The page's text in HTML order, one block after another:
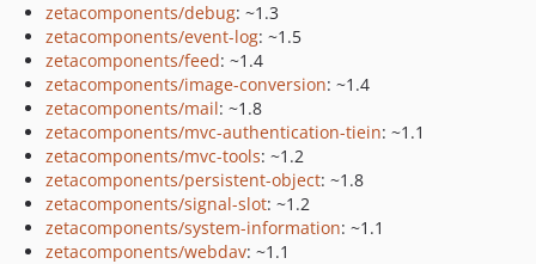
zetacomponents/debug: ~1.3
zetacomponents/event-log: ~1.5
zetacomponents/feed: ~1.4
zetacomponents/image-conversion: ~1.4
zetacomponents/mail: ~1.8
zetacomponents/mvc-authentication-tiein: ~1.1
zetacomponents/mvc-tools: ~1.2
zetacomponents/persistent-object: ~1.8
zetacomponents/signal-slot: ~1.2
zetacomponents/system-information: ~1.1
zetacomponents/webdav: ~1.1